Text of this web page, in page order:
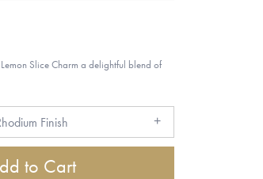
Slice Charm a delightful blend of
Finish
to Cart